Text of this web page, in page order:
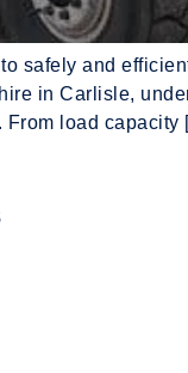
safely and
in Carlisle,
From load capacity